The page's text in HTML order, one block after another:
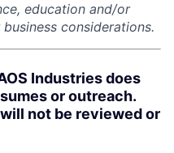
education and/or
considerations.
Industries does
or outreach.
not be reviewed or